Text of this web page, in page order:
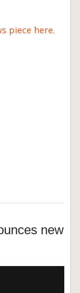
piece here.
new